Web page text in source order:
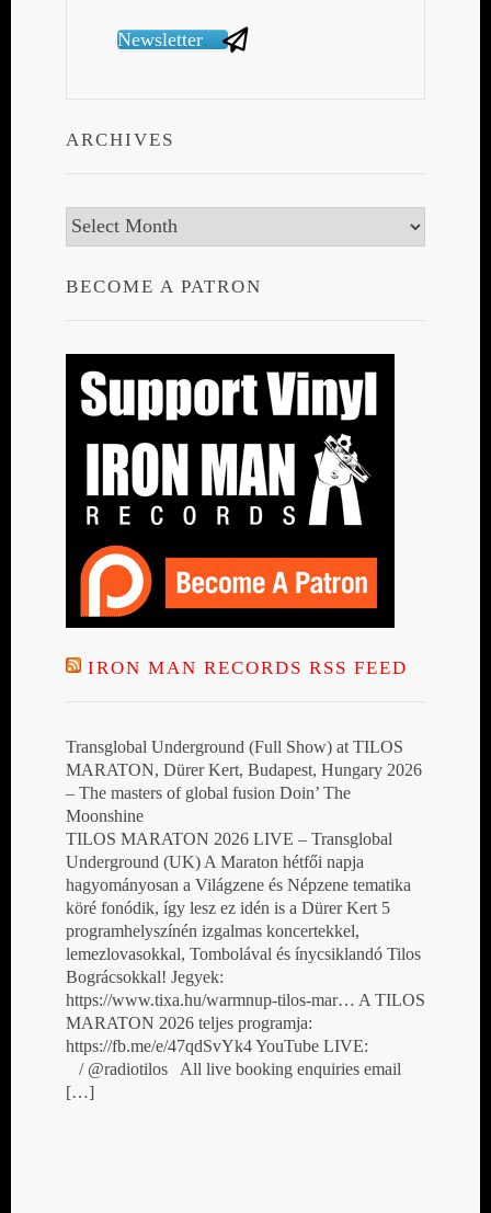
Newsletter
ARCHIVES
Archives
BECOME A PATRON
IRON MAN RECORDS RSS FEED
Transglobal Underground (Full Show) at TILOS
MARATON, Dürer Kert, Budapest, Hungary 2026
– The masters of global fusion Doin’ The
Moonshine
TILOS MARATON 2026 LIVE – Transglobal
Underground (UK) A Maraton hétfői napja
hagyományosan a Világzene és Népzene tematika
köré fonódik, így lesz ez idén is a Dürer Kert 5
programhelyszínén izgalmas koncertekkel,
lemezlovasokkal, Tombolával és ínycsiklandó Tilos
Bográcsokkal! Jegyek:
https://www.tixa.hu/warmnup-tilos-mar… A TILOS
MARATON 2026 teljes programja:
https://fb.me/e/47qdSvYk4 YouTube LIVE:
/ @radiotilos All live booking enquiries email
[…]